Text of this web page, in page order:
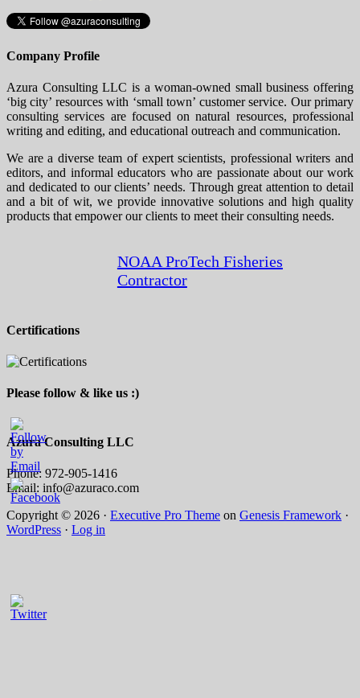
Company Profile
Azura Consulting LLC is a woman-owned small business offering
‘big city’ resources with ‘small town’ customer service. Our primary
consulting services are focused on natural resources, professional
writing and editing, and educational outreach and communication.
We are a diverse team of expert scientists, professional writers and
editors, and informal educators who are passionate about our work
and dedicated to our clients’ needs. Through great attention to detail
and a bit of wit, we provide innovative solutions and high quality
products that empower our clients to meet their consulting needs.
NOAA ProTech Fisheries
Contractor
Certifications
Please follow & like us :)
Azura Consulting LLC
Phone: 972-905-1416
Email: info@azuraco.com
Copyright © 2026 · Executive Pro Theme on Genesis Framework ·
WordPress · Log in